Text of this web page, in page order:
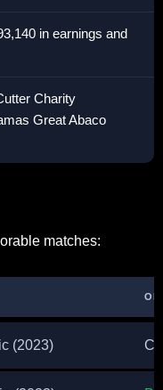
in earnings and
Charity
Great Abaco
matches:
(2023)